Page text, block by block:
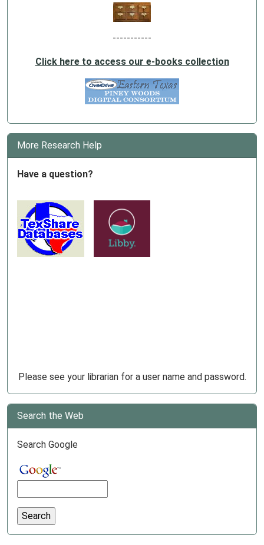
-----------
Click here to access our e-books collection
More Research Help
Have a question?
Please see your librarian for a user name and password.
Search the Web
Search Google